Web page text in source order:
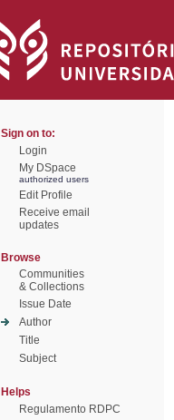
Sign on to:
Login
My DSpace
authorized users
Edit Profile
Receive email
updates
Browse
Communities
& Collections
Issue Date
Author
Title
Subject
Helps
Regulamento RDPC